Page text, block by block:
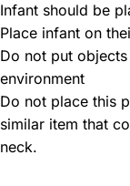
Infant should be
Place infant on
Do not put objects
environment
Do not place this
similar item that
neck.